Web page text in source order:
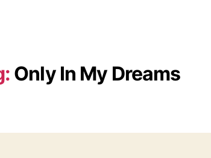
Only In My Dreams